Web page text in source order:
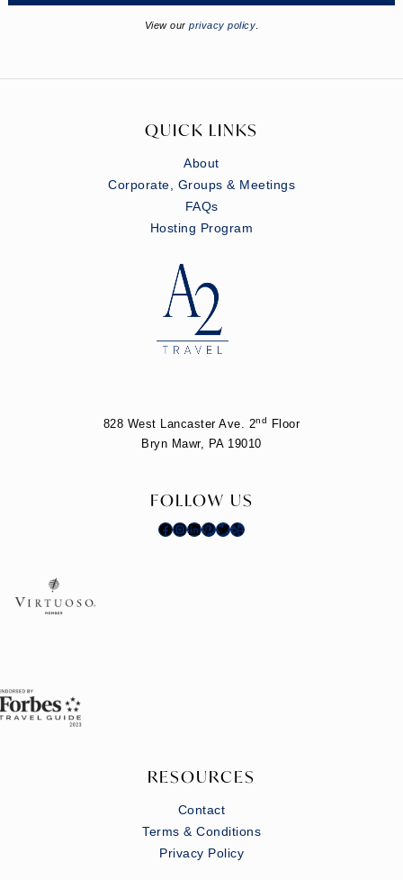
View our privacy policy
QUICK LINKS
About
Corporate, Groups & Meetings
FAQs
Hosting Program
828 West Lancaster Ave. 2nd
Floor
Bryn Mawr, PA 19010
FOLLOW US
Facebook Instagram LinkedIn Pinterest Twitter Yelp
RESOURCES
Contact
Terms & Conditions
Privacy Policy